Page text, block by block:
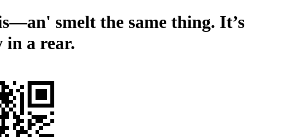
smelt the same thing. It’s
in a rear.